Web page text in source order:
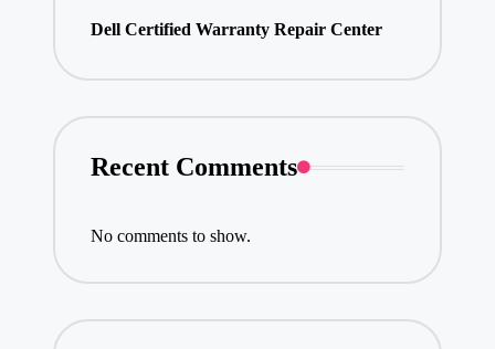
Dell Certified Warranty Repair Center
Recent Comments
No comments to show.